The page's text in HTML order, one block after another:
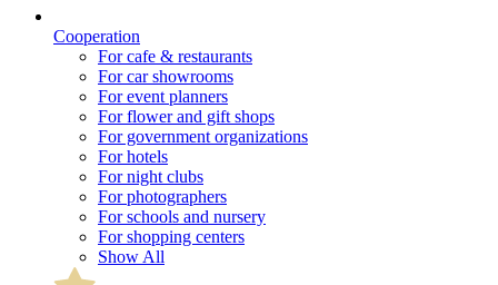
Cooperation
For cafe & restaurants
For car showrooms
For event planners
For flower and gift shops
For government organizations
For hotels
For night clubs
For photographers
For schools and nursery
For shopping centers
Show All